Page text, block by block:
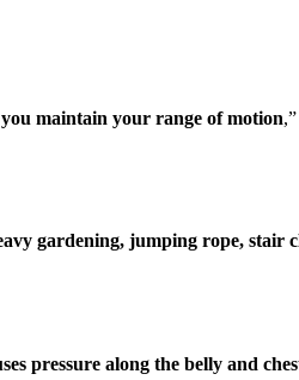
you maintain your range of motion
gardening, jumping rope, stair
pressure along the belly and